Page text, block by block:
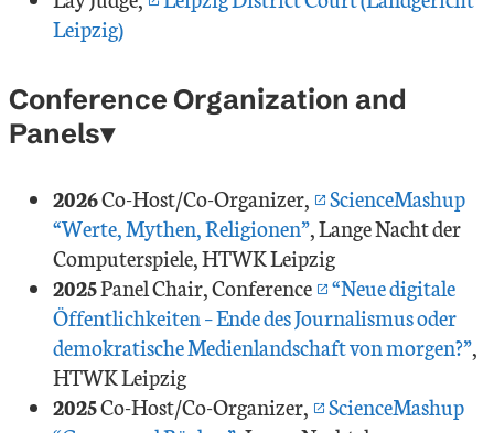
Leipzig)
Conference Organization and
Panels
2026Co-Host/Co-Organizer,
ScienceMashup
“Werte, Mythen, Religionen”, Lange Nacht der
Computerspiele, HTWK Leipzig
2025Panel Chair, Conference
“Neue digitale
Öffentlichkeiten – Ende des Journalismus oder
demokratische Medienlandschaft von morgen?”,
HTWK Leipzig
2025Co-Host/Co-Organizer,
ScienceMashup